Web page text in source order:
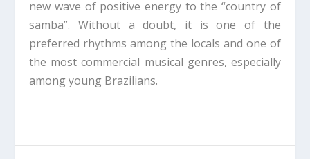
new wave of positive energy to the “country of
samba”. Without a doubt, it is one of the
preferred rhythms among the locals and one of
the most commercial musical genres, especially
among young Brazilians.